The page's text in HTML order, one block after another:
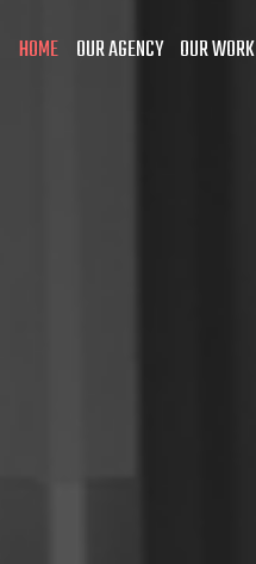
HOME OUR AGENCY OUR WORK